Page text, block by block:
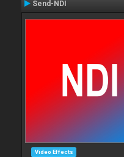
Send-NDI
Video Effects